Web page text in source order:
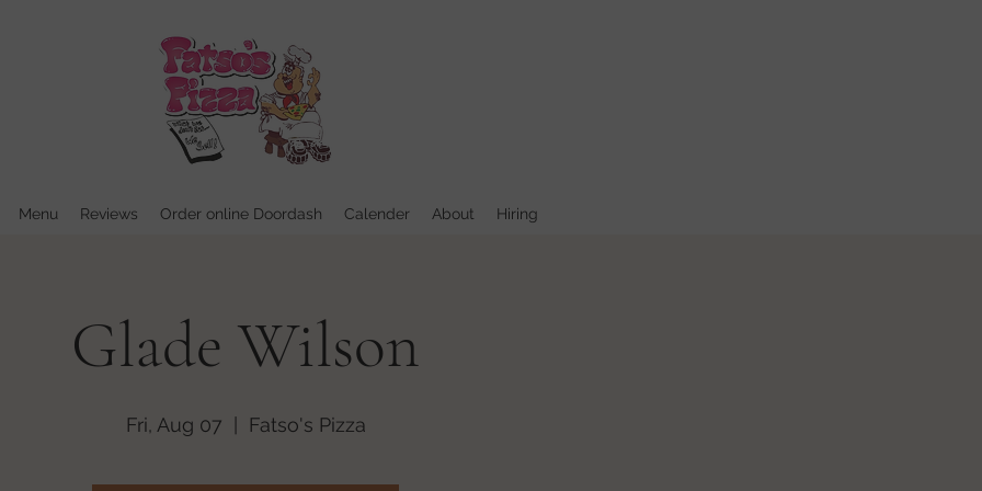
Menu Reviews Order online Doordash Calender About Hiring
Glade Wilson
Fri, Aug 07 Fatso's Pizza